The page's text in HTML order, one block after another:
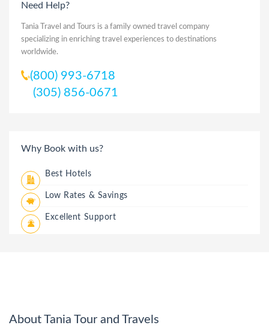
Need Help?
Tania Travel and Tours is a family owned travel company
specializing in enriching travel experiences to destinations
worldwide.
(800) 993-6718
(305) 856-0671
Why Book with us?
Best Hotels
Low Rates & Savings
Excellent Support
About Tania Tour and Travels